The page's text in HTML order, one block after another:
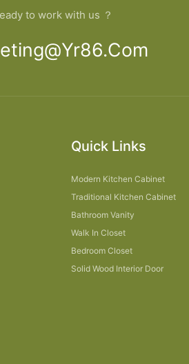
to work with us ？
Quick Links
Modern Kitchen Cabinet
Traditional Kitchen Cabinet
Bathroom Vanity
Walk In Closet
Bedroom Closet
Solid Wood Interior Door